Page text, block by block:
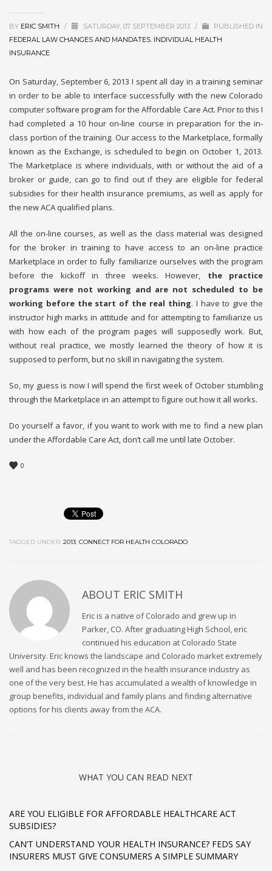
BY ERIC SMITH / SATURDAY, 07 SEPTEMBER 2013 /
PUBLISHED IN
FEDERAL LAW CHANGES AND MANDATES INDIVIDUAL HEALTH
INSURANCE
On Saturday, September 6, 2013 I spent all day in a training seminar
in order to be able to interface successfully with the new Colorado
computer software program for the Affordable Care Act. Prior to this I
had completed a 10 hour on-line course in preparation for the in-
class portion of the training. Our access to the Marketplace, formally
known as the Exchange, is scheduled to begin on October 1, 2013.
The Marketplace is where individuals, with or without the aid of a
broker or guide, can go to find out if they are eligible for federal
subsidies for their health insurance premiums, as well as apply for
the new ACA qualified plans.
All the on-line courses, as well as the class material was designed
for the broker in training to have access to an on-line practice
Marketplace in order to fully familiarize ourselves with the program
before the kickoff in three weeks. However, the practice
programs were not working and are not scheduled to be
working before the start of the real thing. I have to give the
instructor high marks in attitude and for attempting to familiarize us
with how each of the program pages will supposedly work. But,
without real practice, we mostly learned the theory of how it is
supposed to perform, but no skill in navigating the system.
So, my guess is now I will spend the first week of October stumbling
through the Marketplace in an attempt to figure out how it all works.
Do yourself a favor, if you want to work with me to find a new plan
under the Affordable Care Act, don’t call me until late October.
0
TAGGED UNDER: 2013, CONNECT FOR HEALTH COLORADO
ABOUT ERIC SMITH
Eric is a native of Colorado and grew up in
Parker, CO. After graduating High School, eric
continued his education at Colorado State
University. Eric knows the landscape and Colorado market extremely
well and has been recognized in the health insurance industry as
one of the very best. He has accumulated a wealth of knowledge in
group benefits, individual and family plans and finding alternative
options for his clients away from the ACA.
WHAT YOU CAN READ NEXT
ARE YOU ELIGIBLE FOR AFFORDABLE HEALTHCARE ACT
SUBSIDIES?
CAN’T UNDERSTAND YOUR HEALTH INSURANCE? FEDS SAY
INSURERS MUST GIVE CONSUMERS A SIMPLE SUMMARY